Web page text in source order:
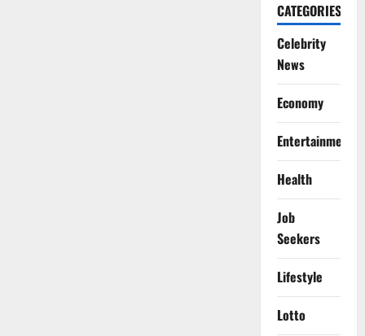
CATEGORIES
Celebrity
News
Economy
Entertainment
Health
Job
Seekers
Lifestyle
Lotto